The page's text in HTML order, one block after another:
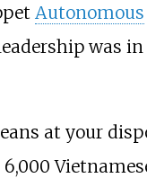
Autonomous
was in
at your